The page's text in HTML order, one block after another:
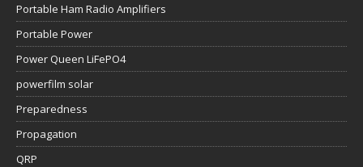
Portable Ham Radio Amplifiers
Portable Power
Power Queen LiFePO4
powerfilm solar
Preparedness
Propagation
QRP